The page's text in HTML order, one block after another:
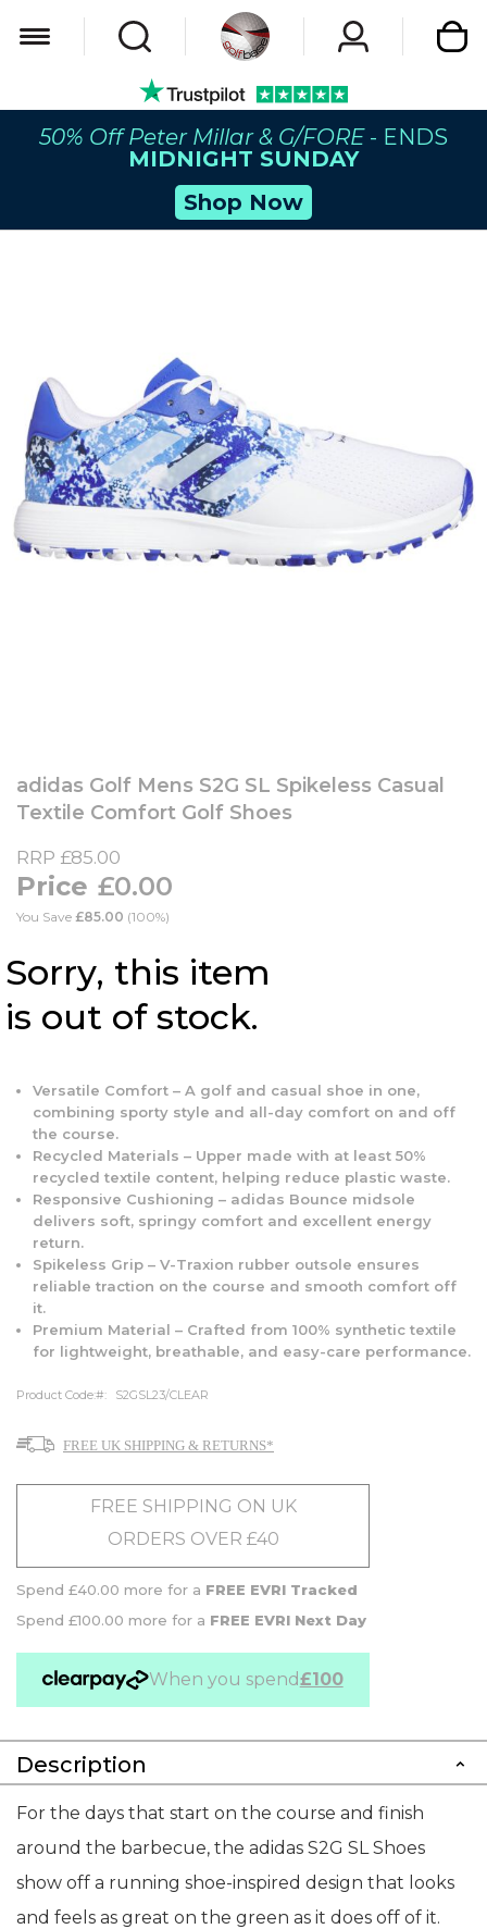
50% Off Peter Millar & G/FORE- ENDS
MIDNIGHT SUNDAY
Shop Now
gallery
the
beginning
the
images
adidas Golf Mens S2G SL Spikeless Casual
Textile Comfort Golf Shoes
RRP £85.00
£0.00
You Save £85.00 (100%)
Sorry, this item
is out of stock.
Versatile Comfort – A golf and casual shoe in one,
combining sporty style and all-day comfort on and off
the course.
Recycled Materials – Upper made with at least 50%
recycled textile content, helping reduce plastic waste.
Responsive Cushioning – adidas Bounce midsole
delivers soft, springy comfort and excellent energy
return.
Spikeless Grip – V-Traxion rubber outsole ensures
reliable traction on the course and smooth comfort off
it.
Premium Material – Crafted from 100% synthetic textile
for lightweight, breathable, and easy-care performance.
Product Code: S2GSL23/CLEAR
FREE UK SHIPPING & RETURNS*
FREE SHIPPING ON UK
ORDERS OVER £40
Spend £40.00 more for a FREE EVRI Tracked
Spend £100.00 more for a FREE EVRI Next Day
When you spend£100
Description
For the days that start on the course and finish
around the barbecue, the adidas S2G SL Shoes
show off a running shoe-inspired design that looks
and feels as great on the green as it does off of it.